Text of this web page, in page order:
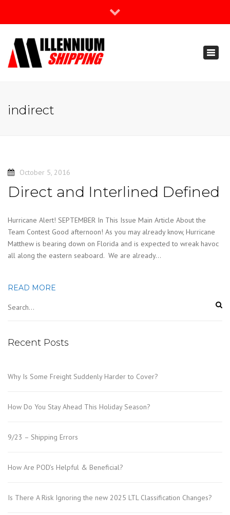
Join Our Newsletter
indirect
October 5, 2016
Direct and Interlined Defined
Hurricane Alert! SEPTEMBER In This Issue Main Article About the
Team Contest Good afternoon! As you may already know, Hurricane
Matthew is bearing down on Florida and is expected to wreak havoc
all along the eastern seaboard. We are already…
READ MORE
Recent Posts
Why Is Some Freight Suddenly Harder to Cover?
How Do You Stay Ahead This Holiday Season?
9/23 – Shipping Errors
How Are POD’s Helpful & Beneficial?
Is There A Risk Ignoring the new 2025 LTL Classification Changes?